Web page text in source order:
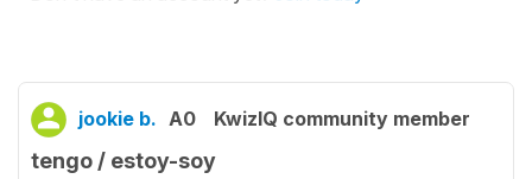
jookie b. A0 KwizIQ community member
tengo / estoy-soy